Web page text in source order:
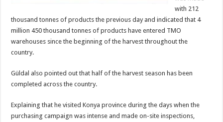
with 212
thousand tonnes of products the previous day and indicated that 4
million 450 thousand tonnes of products have entered TMO
warehouses since the beginning of the harvest throughout the
country.
Güldal also pointed out that half of the harvest season has been
completed across the country.
Explaining that he visited Konya province during the days when the
purchasing campaign was intense and made on-site inspections,